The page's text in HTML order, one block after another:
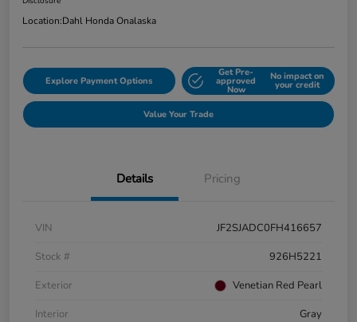
Location:Dahl Honda Onalaska
Explore Payment Options
Get Pre-
approved
Now
No impact on
your credit
Value Your Trade
Details Pricing
VIN
JF2SJADC0FH416657
Stock #
926H5221
Exterior
Venetian Red Pearl
Interior
Gray